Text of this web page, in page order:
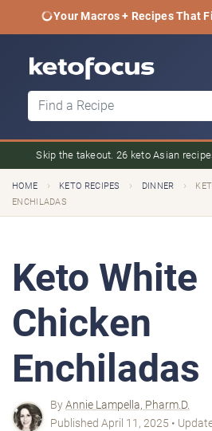
Your Macros + Recipes That
Skip the takeout. 26 keto Asian
HOME › KETO RECIPES › DINNER ›
ENCHILADAS
Keto White
Chicken
Enchiladas
ByAnnie Lampella, Pharm.D.
Published April 11, 2025 •